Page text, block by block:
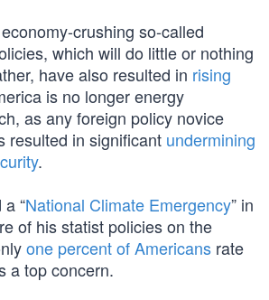
crushing so-called
which will do little or nothing
have also resulted in rising
is no longer energy
as any foreign policy novice
resulted in significant undermining
.
“National Climate Emergency” in
of his statist policies on the
one percent of Americans rate
a top concern.